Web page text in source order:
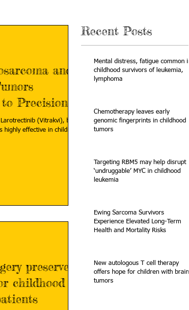
and
to Precision
(Vitrakvi), by
highly effective in children
preserves
childhood
Recent Posts
Mental distress, fatigue common in
childhood survivors of leukemia,
lymphoma
Chemotherapy leaves early
genomic fingerprints in childhood
tumors
Targeting RBM5 may help disrupt
‘undruggable’ MYC in childhood
leukemia
Ewing Sarcoma Survivors
Experience Elevated Long-Term
Health and Mortality Risks
New autologous T cell therapy
offers hope for children with brain
tumors